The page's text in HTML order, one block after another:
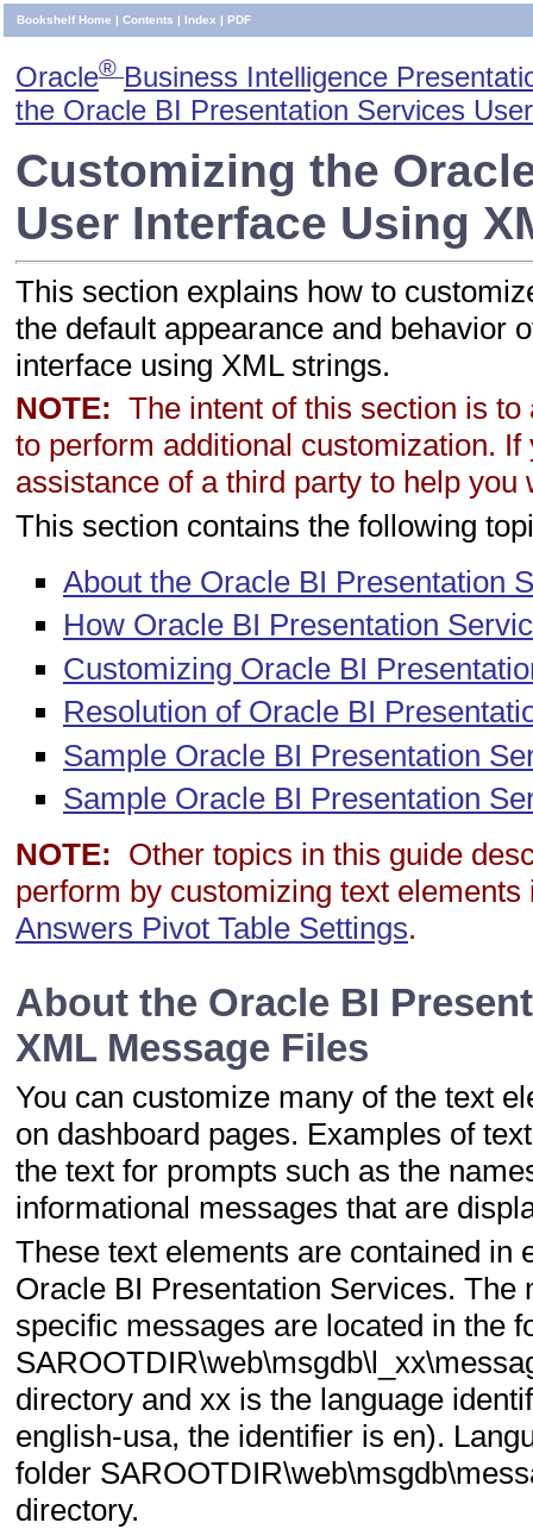
Bookshelf Home | Contents | Index | PDF
Oracle® Business Intelligence
the Oracle BI Presentation Services
Customizing the
User Interface Using
This section explains how to
the default appearance and behavior
interface using XML strings.
NOTE: The intent of this section is
to perform additional customization.
assistance of a third party to help you
This section contains the following
About the Oracle BI Presentation
How Oracle BI Presentation
Customizing Oracle BI
Resolution of Oracle BI
Sample Oracle BI Presentation
Sample Oracle BI Presentation
NOTE: Other topics in this guide
perform by customizing text
Answers Pivot Table Settings.
About the Oracle BI
XML Message Files
You can customize many of the text
on dashboard pages. Examples of
the text for prompts such as the
informational messages that are
These text elements are contained in
Oracle BI Presentation Services.
specific messages are located in the
directory and xx is the language
english-usa, the identifier is en).
folder
directory.